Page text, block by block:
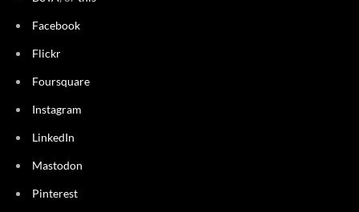
Facebook
Flickr
Foursquare
Instagram
LinkedIn
Mastodon
Pinterest